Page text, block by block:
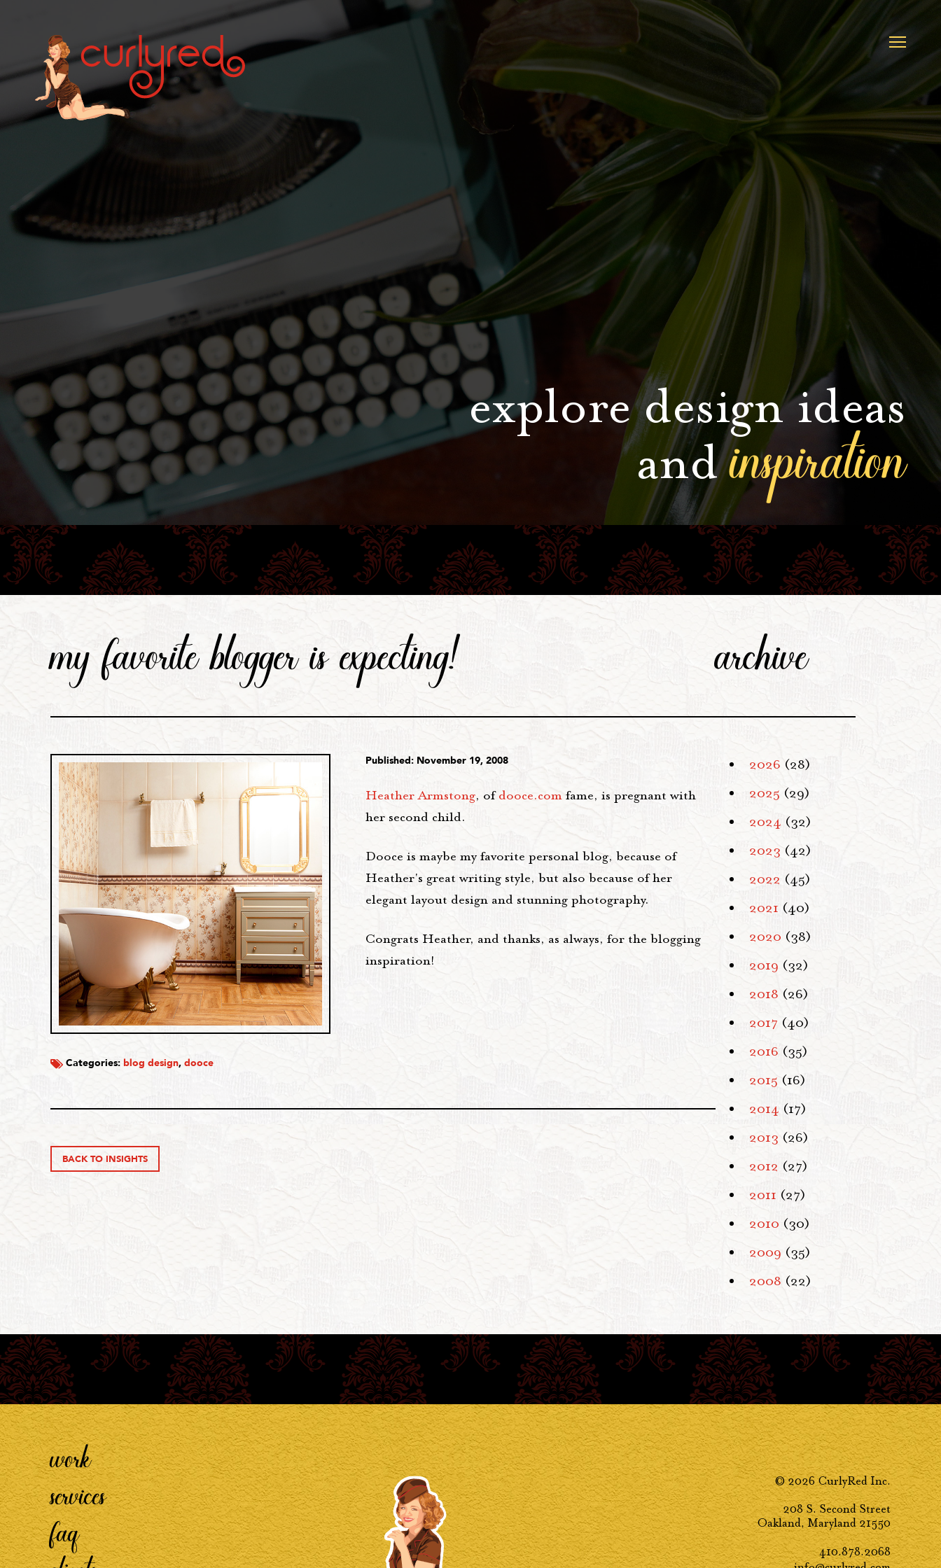
explore design ideas
andinspiration
my favorite blogger is expecting!
Published: November 19, 2008
Heather Armstong, ofdooce.com fame, is pregnant with
her second child.
Dooce is maybe my favorite personal blog, because of
Heather's great writing style, but also because of her
elegant layout design and stunning photography.
Congrats Heather, and thanks, as always, for the blogging
inspiration!
Categories: blog design, dooce
BACK TO INSIGHTS
archive
2026 (28)
2025 (29)
2024 (32)
2023 (42)
2022 (45)
2021 (40)
2020 (38)
2019 (32)
2018 (26)
2017 (40)
2016 (35)
2015 (16)
2014 (17)
2013 (26)
2012 (27)
2011 (27)
2010 (30)
2009 (35)
2008 (22)
work
services
faq
© 2026 CurlyRed Inc.
208 S. Second Street
Oakland, Maryland 21550
410.878.2068